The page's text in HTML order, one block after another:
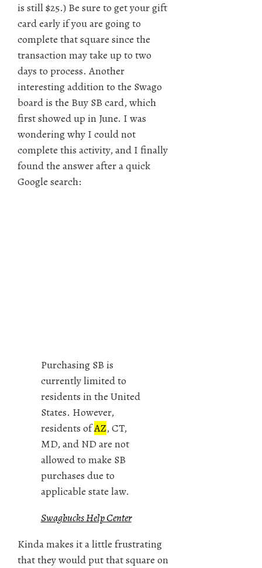
is still $25.) Be sure to get your gift
card early if you are going to
complete that square since the
transaction may take up to two
days to process. Another
interesting addition to the Swago
board is the Buy SB card, which
first showed up in June. I was
wondering why I could not
complete this activity, and I finally
found the answer after a quick
Google search:
Purchasing SB is
currently limited to
residents in the United
States. However,
residents ofAZ, CT,
MD, and ND are not
allowed to make SB
purchases due to
applicable state law.
Swagbucks Help Center
Kinda makes it a little frustrating
that they would put that square on